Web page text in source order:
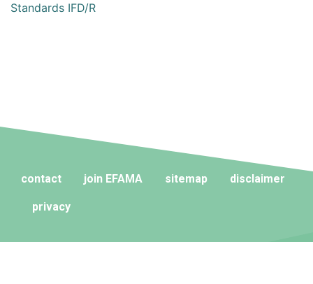
Standards IFD/R
contact join EFAMA sitemap disclaimer
privacy